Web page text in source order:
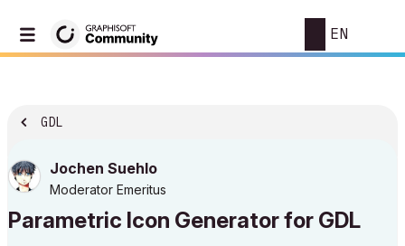
EN
GDL
Jochen Suehlo
Moderator Emeritus
Parametric Icon Generator for GDL